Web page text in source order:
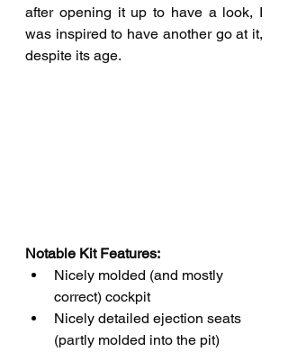
after opening it up to have a look, I
was inspired to have another go at it,
despite its age.
Notable Kit Features:
Nicely molded (and mostly
correct) cockpit
Nicely detailed ejection seats
(partly molded into the pit)